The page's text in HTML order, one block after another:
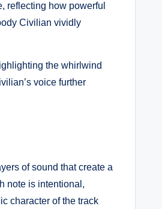
reflecting how powerful
Civilian vividly
the whirlwind
voice further
of sound that create a
note is intentional,
character of the track